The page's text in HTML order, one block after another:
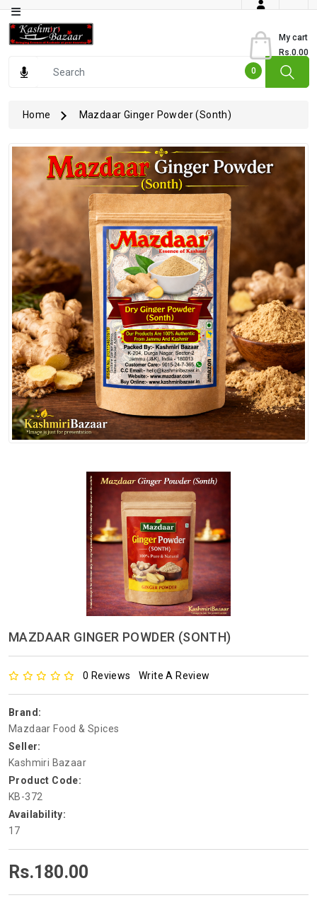
My cart
0
Rs.0.00
Category
Jammu
Gourmet
Items
Kashmiri
Art
Kashmiri
Pickles
Kashmiri
Spices
Kashmiri
Tea
Merchandise
Ritual Items
Home Mazdaar Ginger Powder (Sonth)
MAZDAAR GINGER POWDER (SONTH)
0 Reviews Write A Review
Brand:
Mazdaar Food & Spices
Seller:
Kashmiri Bazaar
Product Code:
KB-372
Availability:
17
Rs.180.00